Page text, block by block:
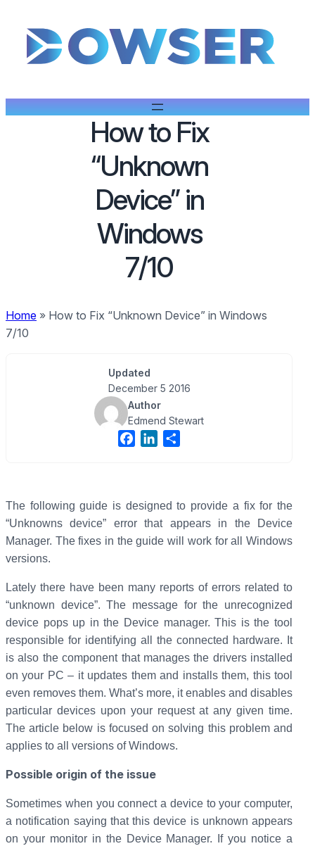
How to Fix
“Unknown
Device” in
Windows
7/10
Home » How to Fix “Unknown Device” in Windows
7/10
Updated
December 5 2016
Author
Edmend Stewart
b
o
o
e
d
I
e
The following guide is designed to provide a fix for the
“Unknowns device” error that appears in the Device
Manager. The fixes in the guide will work for all Windows
versions.
Lately there have been many reports of errors related to
“unknown device”. The message for the unrecognized
device pops up in the Device manager. This is the tool
responsible for identifying all the connected hardware. It
is also the component that manages the drivers installed
on your PC – it updates them and installs them, this tool
even removes them. What’s more, it enables and disables
particular devices upon your request at any given time.
The article below is focused on solving this problem and
applies to all versions of Windows.
Possible origin of the issue
Sometimes when you connect a device to your computer,
a notification saying that this device is unknown appears
on your monitor in the Device Manager. If you notice a